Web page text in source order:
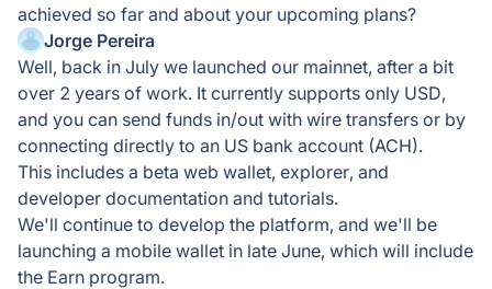
achieved so far and about your upcoming plans?
Jorge Pereira
Well, back in July we launched our mainnet, after a bit
over 2 years of work. It currently supports only USD,
and you can send funds in/out with wire transfers or by
connecting directly to an US bank account (ACH).
This includes a beta web wallet, explorer, and
developer documentation and tutorials.
We'll continue to develop the platform, and we'll be
launching a mobile wallet in late June, which will include
the Earn program.